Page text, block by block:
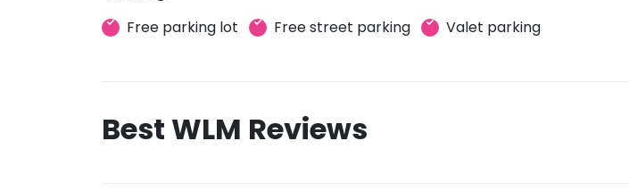
Free parking lot
Free street parking Valet parking
Best WLM Reviews